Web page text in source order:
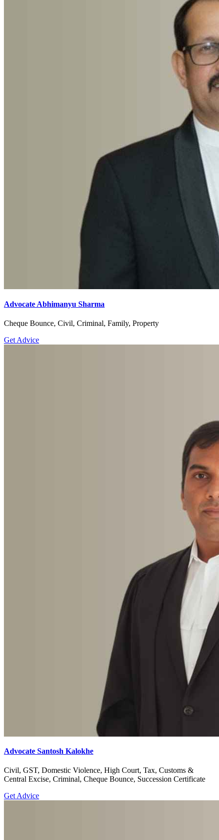
Advocate Abhimanyu Sharma
Cheque Bounce, Civil, Criminal, Family, Property
Get Advice
Advocate Santosh Kalokhe
Civil, GST, Domestic Violence, High Court, Tax, Customs &
Central Excise, Criminal, Cheque Bounce, Succession Certificate
Get Advice